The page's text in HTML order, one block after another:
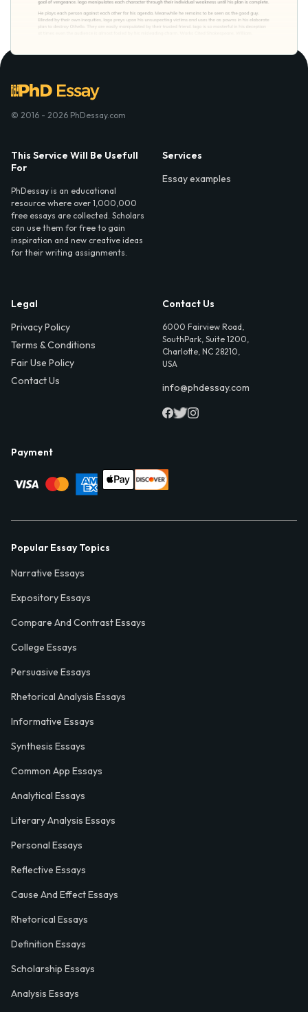
© 2016 - 2026 PhDessay.com
This Service Will Be Usefull
For
PhDessay is an educational
resource where over 1,000,000
free essays are collected. Scholars
can use them for free to gain
inspiration and new creative ideas
for their writing assignments.
Services
Essay examples
Legal
Privacy Policy
Terms & Conditions
Fair Use Policy
Contact Us
Contact Us
6000 Fairview Road,
SouthPark, Suite 1200,
Charlotte, NC 28210,
USA
info@phdessay.com
Payment
Popular Essay Topics
Narrative Essays
Expository Essays
Compare And Contrast Essays
College Essays
Persuasive Essays
Rhetorical Analysis Essays
Informative Essays
Synthesis Essays
Common App Essays
Analytical Essays
Literary Analysis Essays
Personal Essays
Reflective Essays
Cause And Effect Essays
Rhetorical Essays
Definition Essays
Scholarship Essays
Analysis Essays